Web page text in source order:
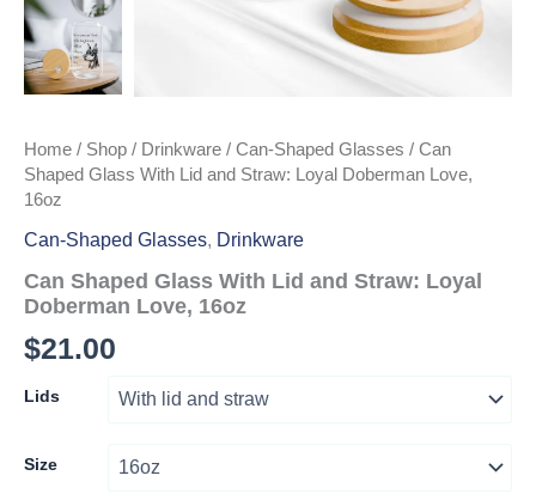
Home / Shop / Drinkware / Can-Shaped Glasses / Can
Shaped Glass With Lid and Straw: Loyal Doberman Love,
16oz
Can-Shaped Glasses, Drinkware
Can Shaped Glass With Lid and Straw: Loyal
Doberman Love, 16oz
$21.00
Lids
Size